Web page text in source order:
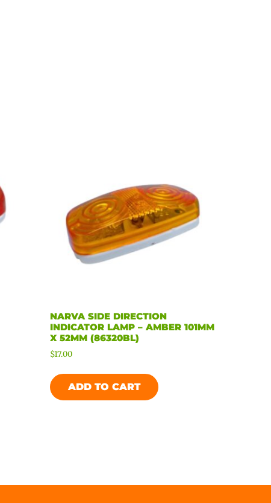
NARVA SIDE DIRECTION
INDICATOR LAMP – AMBER 101MM
X 52MM (86320BL)
$17.00
ADD TO CART